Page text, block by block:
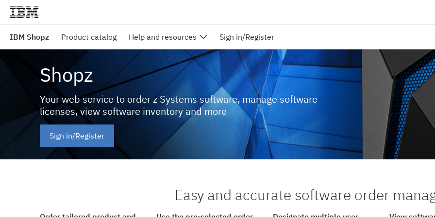
IBM Shopz Product catalog Help and resources Sign in/Register
Shopz
Your web service to order z Systems software, manage software
licenses, view software inventory and more
Sign in/Register
Easy and accurate software order